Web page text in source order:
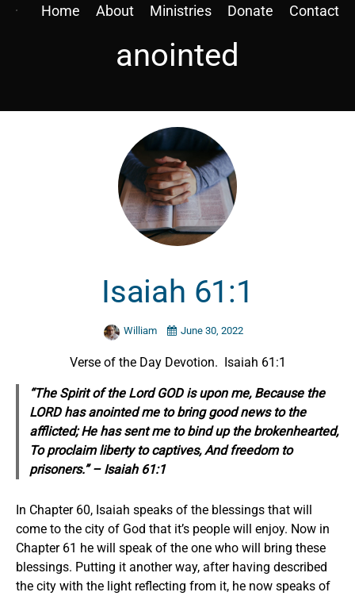
Home About Ministries Donate Contact
anointed
Isaiah 61:1
William June 30, 2022
Verse of the Day Devotion. Isaiah 61:1
“The Spirit of the Lord GOD is upon me, Because the
LORD has anointed me to bring good news to the
afflicted; He has sent me to bind up the brokenhearted,
To proclaim liberty to captives, And freedom to
prisoners.” – Isaiah 61:1
In Chapter 60, Isaiah speaks of the blessings that will
come to the city of God that it’s people will enjoy. Now in
Chapter 61 he will speak of the one who will bring these
blessings. Putting it another way, after having described
the city with the light reflecting from it, he now speaks of